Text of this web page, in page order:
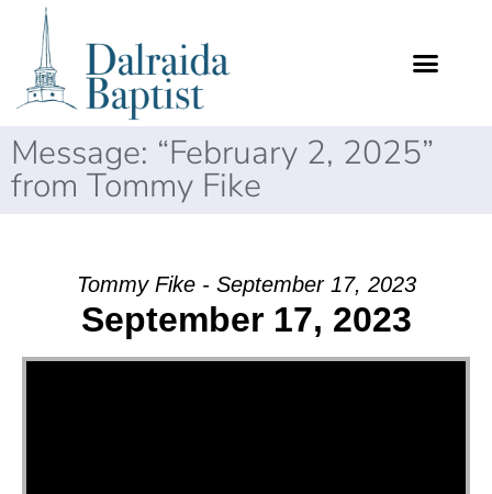
Message: “February 2, 2025”
from Tommy Fike
Tommy Fike - September 17, 2023
September 17, 2023
Video Player